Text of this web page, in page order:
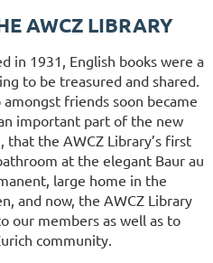
AWCZ LIBRARY
in 1931, English books were a
to be treasured and shared.
friends soon became
important part of the new
the AWCZ Library’s first
at the elegant Baur au
large home in the
and now, the AWCZ Library
our members as well as to
community.